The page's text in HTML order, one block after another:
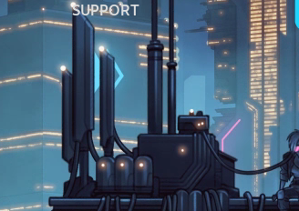
SUPPORT